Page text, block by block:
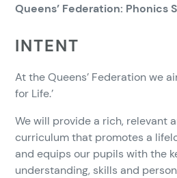
Queens’ Federation:
INTENT
At the Queens’ Federation we
for Life.’
We will provide a rich, relevant
curriculum that promotes a
and equips our pupils with the
understanding, skills and